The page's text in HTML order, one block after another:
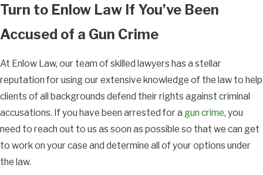
Turn to Enlow Law If You’ve Been
Accused of a Gun Crime
At Enlow Law, our team of skilled lawyers has a stellar
reputation for using our extensive knowledge of the law to help
clients of all backgrounds defend their rights against criminal
accusations. If you have been arrested for a gun crime, you
need to reach out to us as soon as possible so that we can get
to work on your case and determine all of your options under
the law.